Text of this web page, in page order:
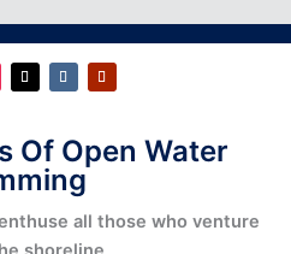
Of Open Water
all those who venture